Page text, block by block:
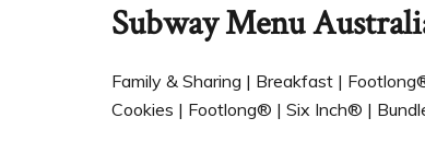
Subway Menu
Family & Sharing | Breakfast |
Cookies | Footlong® | Six Inch® |